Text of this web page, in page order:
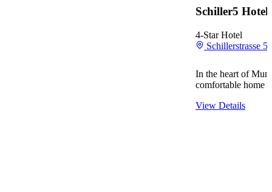
Schiller5
4-Star Hotel
Schillerstrasse
In the heart of
comfortable home
View Details